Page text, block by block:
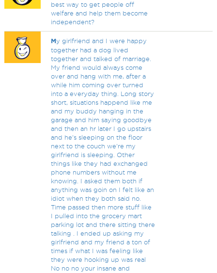
best way to get people off
welfare and help them become
independent?
My girlfriend and I were happy
together had a dog lived
together and talked of marriage.
My friend would always come
over and hang with me, after a
while him coming over turned
into a everyday thing. Long story
short, situations happend like me
and my buddy hanging in the
garage and him saying goodbye
and then an hr later I go upstairs
and he's sleeping on the floor
next to the couch we're my
girlfriend is sleeping. Other
things like they had exchanged
phone numbers without me
knowing. I asked them both if
anything was goin on I felt like an
idiot when they both said no.
Time passed then more stuff like
I pulled into the grocery mart
parking lot and there sitting there
talking . I ended up asking my
girlfriend and my friend a ton of
times if what I was feeling like
they were hooking up was real
No no no your insane and